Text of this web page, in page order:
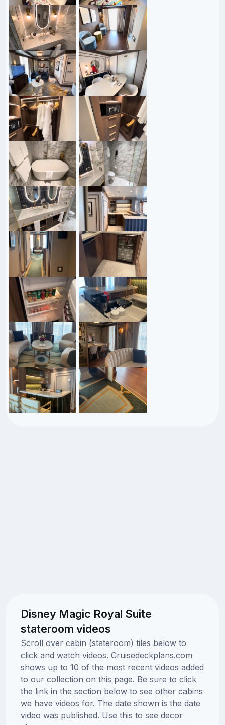
Disney Magic Royal Suite
stateroom videos
Scroll over cabin (stateroom) tiles below to
click and watch videos. Cruisedeckplans.com
shows up to 10 of the most recent videos added
to our collection on this page. Be sure to click
the link in the section below to see other cabins
we have videos for. The date shown is the date
video was published. Use this to see decor